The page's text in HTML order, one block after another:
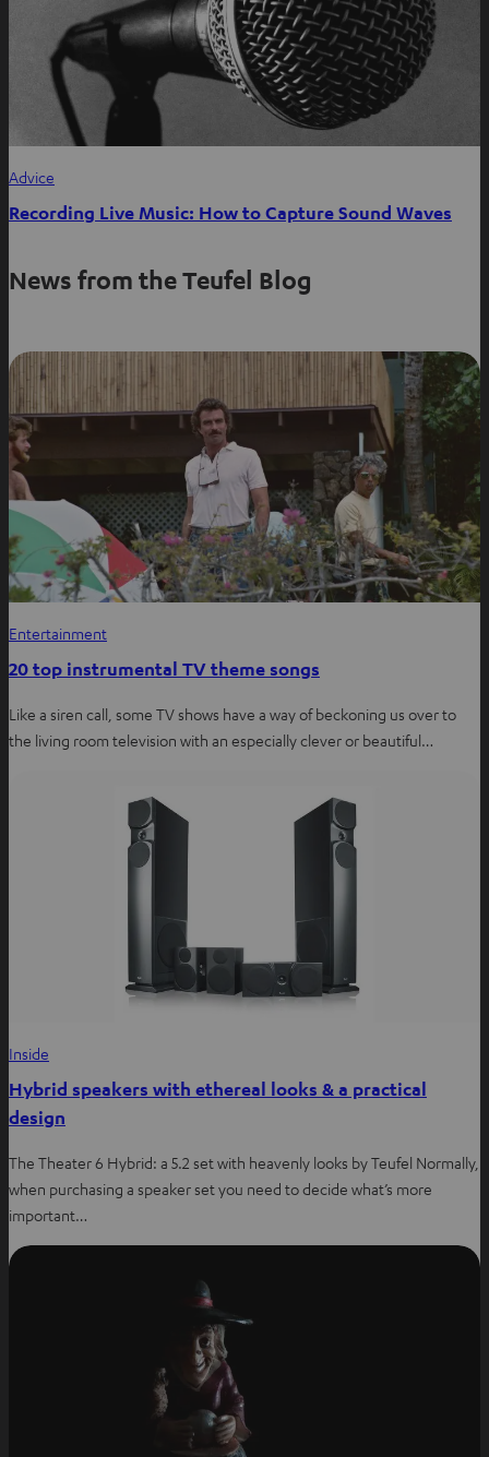
Advice
Recording Live Music: How to Capture Sound Waves
News from the Teufel Blog
Entertainment
20 top instrumental TV theme songs
Like a siren call, some TV shows have a way of beckoning us over to
the living room television with an especially clever or beautiful…
Inside
Hybrid speakers with ethereal looks & a practical
design
The Theater 6 Hybrid: a 5.2 set with heavenly looks by Teufel Normally,
when purchasing a speaker set you need to decide what’s more
important…